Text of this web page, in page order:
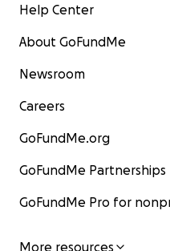
Help Center
About GoFundMe
Newsroom
Careers
GoFundMe.org
GoFundMe Partnerships
GoFundMe Pro for
More resources